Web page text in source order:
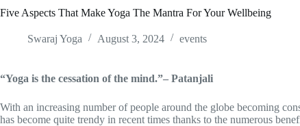
Five Aspects That Make Yoga The Mantra For Your Wellbeing
Swaraj Yoga August 3, 2024 events
“Yoga is the cessation of the mind.”– Patanjali
With an increasing number of people around the globe becoming
has become quite trendy in recent times thanks to the numerous